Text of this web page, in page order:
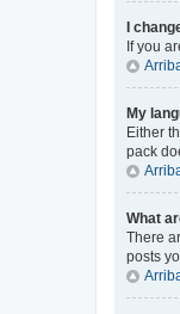
I
If you
My
Either
pack
What
There
posts